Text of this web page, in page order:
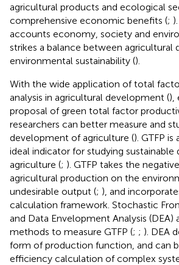
agricultural products and ecological
comprehensive economic benefits (;
accounts economy, society and
strikes a balance between agricultural
environmental sustainability ().
With the wide application of total
analysis in agricultural development (),
proposal of green total factor
researchers can better measure and
development of agriculture (). GTFP is
ideal indicator for studying
agriculture (; ). GTFP takes the
agricultural production on the
undesirable output (; ), and
calculation framework. Stochastic
and Data Envelopment Analysis (DEA)
methods to measure GTFP (; ; ). DEA
form of production function, and can
efficiency calculation of complex